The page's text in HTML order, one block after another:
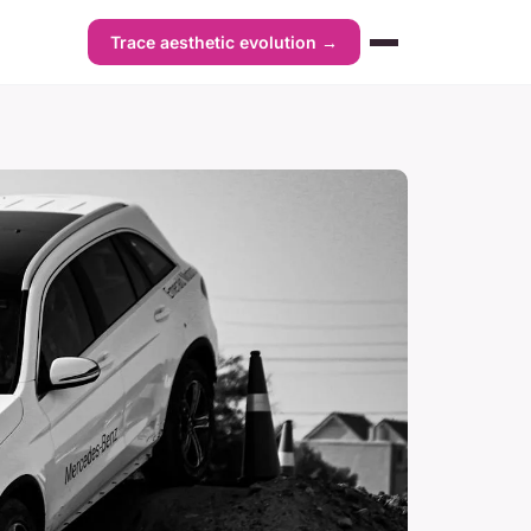
Trace aesthetic evolution →